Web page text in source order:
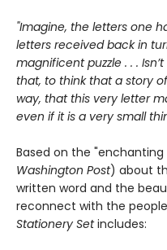
"Imagine, the letters one
letters received back in
magnificent puzzle . . .
that, to think that a story
way, that this very letter
even if it is a very small
Based on the
Washington Post) about
written word and the
reconnect with the
Stationery Setincludes: